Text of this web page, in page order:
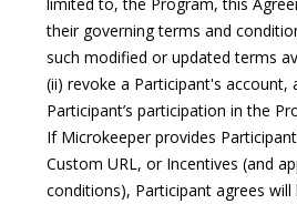
their governing terms and
such modified or updated terms
(ii) revoke a Participant's account,
Participant’s participation in the
If Microkeeper provides
Custom URL, or Incentives (and
conditions), Participant agrees will